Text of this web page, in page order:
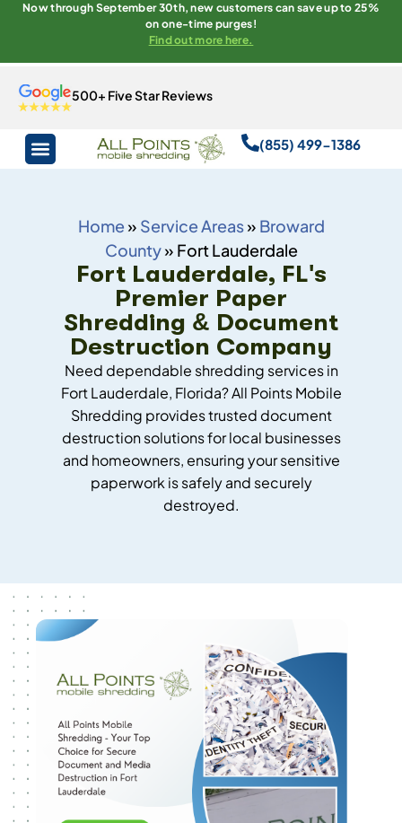
Now through September 30th, new customers can save up to 25%
on one-time purges!
Find out more here.
500+ Five Star Reviews
(855) 499-1386
Home » Service Areas» Broward
County» Fort Lauderdale
Fort Lauderdale, FL's
Premier Paper
Shredding & Document
Destruction Company
Need dependable shredding services in
Fort Lauderdale, Florida? All Points Mobile
Shredding provides trusted document
destruction solutions for local businesses
and homeowners, ensuring your sensitive
paperwork is safely and securely
destroyed.